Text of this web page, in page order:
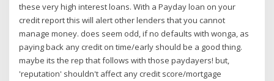
these very high interest loans. With a Payday loan on your
credit report this will alert other lenders that you cannot
manage money. does seem odd, if no defaults with wonga, as
paying back any credit on time/early should be a good thing.
maybe its the rep that follows with those paydayers! but,
'reputation' shouldn't affect any credit score/mortgage